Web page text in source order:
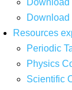
Resources
Periodic
Physics
Scientific